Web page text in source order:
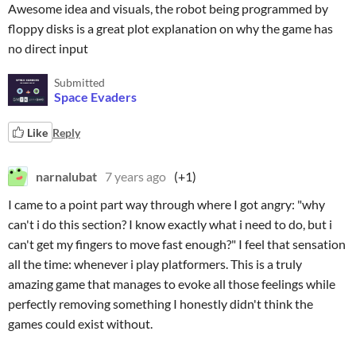
Awesome idea and visuals, the robot being programmed by
floppy disks is a great plot explanation on why the game has
no direct input
Submitted
Space Evaders
Like Reply
narnalubat 7 years ago (+1)
I came to a point part way through where I got angry: "why
can't i do this section? I know exactly what i need to do, but i
can't get my fingers to move fast enough?" I feel that sensation
all the time: whenever i play platformers. This is a truly
amazing game that manages to evoke all those feelings while
perfectly removing something I honestly didn't think the
games could exist without.